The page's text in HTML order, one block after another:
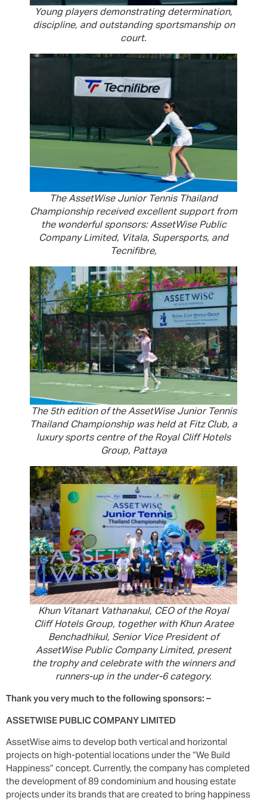
Young players demonstrating determination,
discipline, and outstanding sportsmanship on
court.
The AssetWise Junior Tennis Thailand
Championship received excellent support from
the wonderful sponsors: AssetWise Public
Company Limited, Vitala, Supersports, and
Tecnifibre,
The 5th edition of the AssetWise Junior Tennis
Thailand Championship was held at Fitz Club, a
luxury sports centre of the Royal Cliff Hotels
Group, Pattaya
Khun Vitanart Vathanakul, CEO of the Royal
Cliff Hotels Group, together with Khun Aratee
Benchadhikul, Senior Vice President of
AssetWise Public Company Limited, present
the trophy and celebrate with the winners and
runners-up in the under-6 category.
Thank you very much to the following sponsors: –
ASSETWISE PUBLIC COMPANY LIMITED
AssetWise aims to develop both vertical and horizontal
projects on high-potential locations under the “We Build
Happiness” concept. Currently, the company has completed
the development of 89 condominium and housing estate
projects under its brands that are created to bring happiness